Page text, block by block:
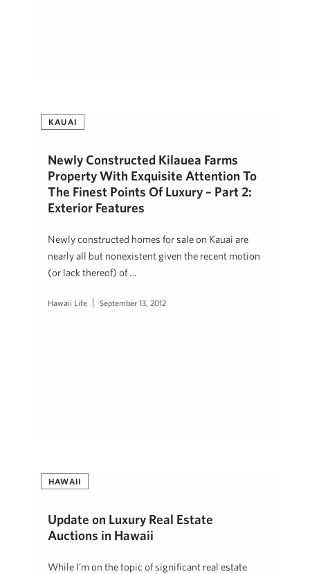
KAUAI
Newly Constructed Kilauea Farms
Property With Exquisite Attention To
The Finest Points Of Luxury – Part 2:
Exterior Features
Newly constructed homes for sale on Kauai are
nearly all but nonexistent given the recent motion
(or lack thereof) of …
Hawaii Life September 13, 2012
HAWAII
Update on Luxury Real Estate
Auctions in Hawaii
While I’m on the topic of significant real estate